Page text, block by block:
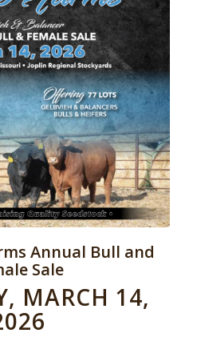
Annual Bull and
Sale
MARCH 14,